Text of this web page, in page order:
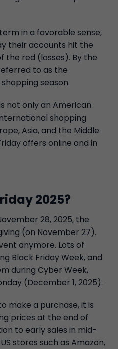
in a favorable sense,
their accounts hit the
red (losses). By the
to as the
season.
not only an American
shopping
Asia, and the Middle
offers online and in
2025?
28, 2025, the
(on November 27).
anymore. Lots of
Black Friday Week, and
during Cyber Week,
(December 1, 2025).
make a purchase, it is
prices at the end of
to early sales in mid-
stores such as Amazon,